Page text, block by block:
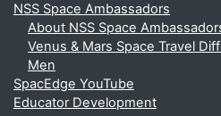
NSS Space Ambassadors
About NSS Space
Venus & Mars Space Travel
Men
SpacEdge YouTube
Educator Development